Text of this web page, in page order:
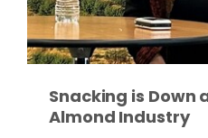
Snacking is Down
Almond Industry